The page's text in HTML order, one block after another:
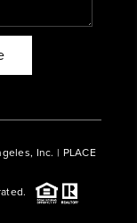
Inc. | PLACE